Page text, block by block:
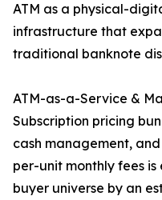
ATM as a physical-
infrastructure that
traditional banknote
ATM-as-a-Service &
Subscription pricing
cash management,
per-unit monthly fees is
buyer universe by an